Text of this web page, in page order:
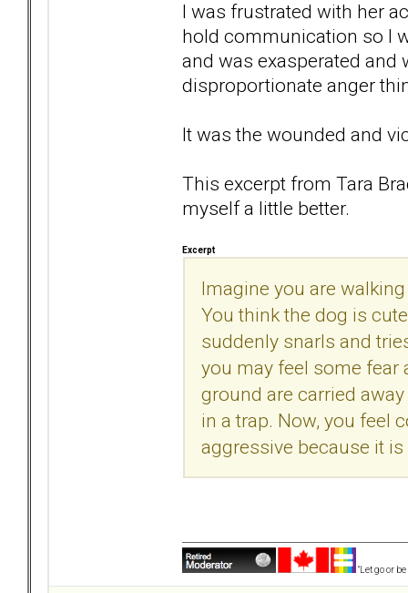
I was frustrated with her
hold communication so I
and was exasperated
disproportionate anger
It was the wounded and
This excerpt from Tara
myself a little better.
Excerpt
Imagine you are
You think the dog is
suddenly snarls and
you may feel some fear
ground are carried
in a trap. Now, you feel
aggressive because it
"Let go or